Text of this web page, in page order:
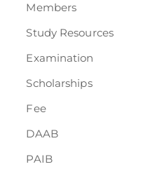
Members
Study Resources
Examination
Scholarships
Fee
DAAB
PAIB